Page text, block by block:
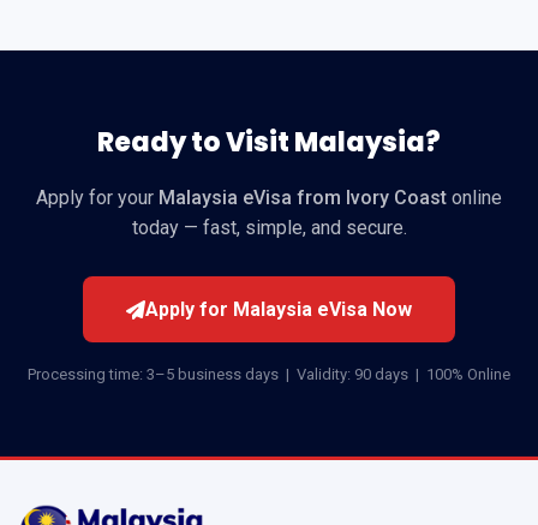
Ready to Visit Malaysia?
Apply for your Malaysia eVisa from Ivory Coast online
today — fast, simple, and secure.
Apply for Malaysia eVisa Now
Processing time: 3–5 business days | Validity: 90 days | 100% Online